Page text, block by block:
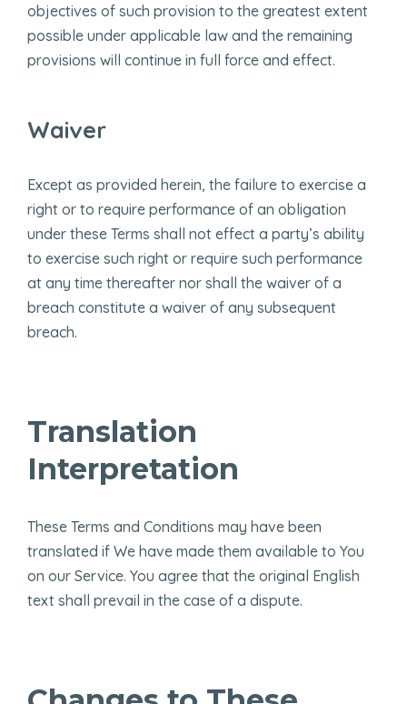
objectives of such provision to the greatest extent
possible under applicable law and the remaining
provisions will continue in full force and effect.
Waiver
Except as provided herein, the failure to exercise a
right or to require performance of an obligation
under these Terms shall not effect a party’s ability
to exercise such right or require such performance
at any time thereafter nor shall the waiver of a
breach constitute a waiver of any subsequent
breach.
Translation
Interpretation
These Terms and Conditions may have been
translated if We have made them available to You
on our Service. You agree that the original English
text shall prevail in the case of a dispute.